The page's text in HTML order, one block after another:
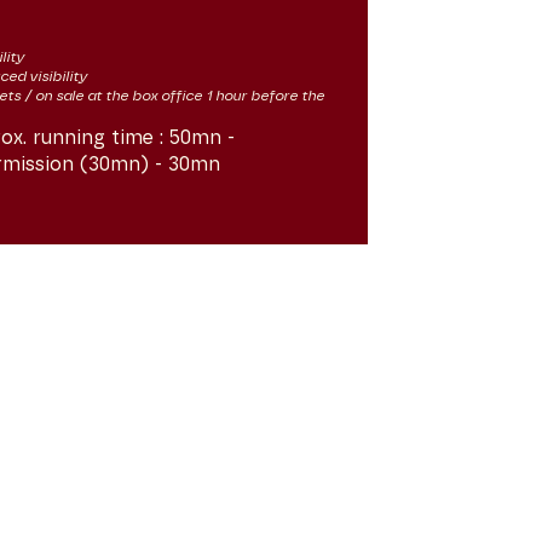
visibility
/ on sale at the box office 1 hour before the
running time : 50mn -
(30mn) - 30mn